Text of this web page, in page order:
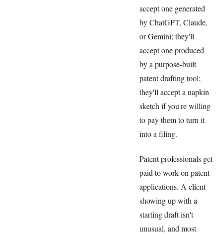
accept one generated
by ChatGPT, Claude,
or Gemini; they'll
accept one produced
by a purpose-built
patent drafting tool;
they'll accept a napkin
sketch if you're willing
to pay them to turn it
into a filing.
Patent professionals get
paid to work on patent
applications. A client
showing up with a
starting draft isn't
unusual, and most